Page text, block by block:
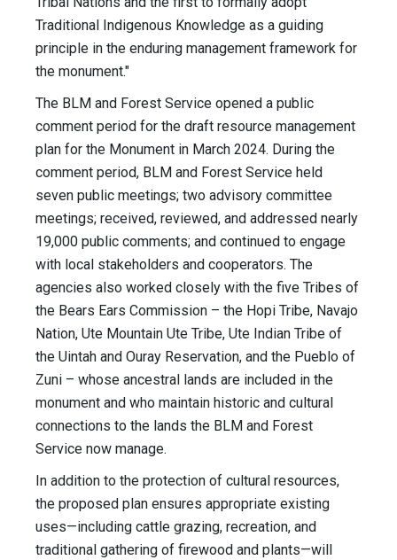
Traditional Indigenous Knowledge as a guiding
principle in the enduring management framework for
the monument."
The BLM and Forest Service opened a public
comment period for the draft resource management
plan for the Monument in March 2024. During the
comment period, BLM and Forest Service held
seven public meetings; two advisory committee
meetings; received, reviewed, and addressed nearly
19,000 public comments; and continued to engage
with local stakeholders and cooperators. The
agencies also worked closely with the five Tribes of
the Bears Ears Commission – the Hopi Tribe, Navajo
Nation, Ute Mountain Ute Tribe, Ute Indian Tribe of
the Uintah and Ouray Reservation, and the Pueblo of
Zuni – whose ancestral lands are included in the
monument and who maintain historic and cultural
connections to the lands the BLM and Forest
Service now manage.
In addition to the protection of cultural resources,
the proposed plan ensures appropriate existing
uses—including cattle grazing, recreation, and
traditional gathering of firewood and plants—will